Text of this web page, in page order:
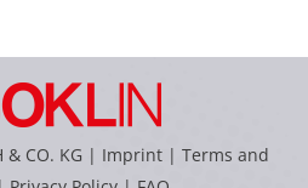
& CO. KG | Imprint | Terms and